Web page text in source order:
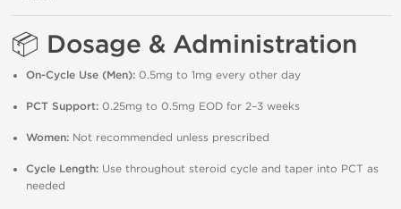
📦 Dosage & Administration
On-Cycle Use (Men): 0.5mg to 1mg every other day
PCT Support: 0.25mg to 0.5mg EOD for 2–3 weeks
Women: Not recommended unless prescribed
Cycle Length: Use throughout steroid cycle and taper into PCT as
needed